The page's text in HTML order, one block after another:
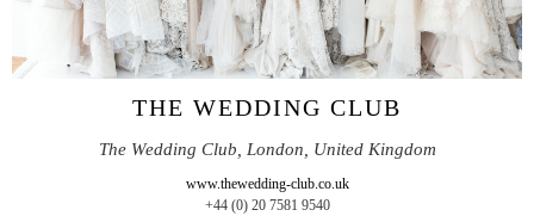
THE WEDDING CLUB
The Wedding Club, London, United Kingdom
www.thewedding-club.co.uk
+44 (0) 20 7581 9540